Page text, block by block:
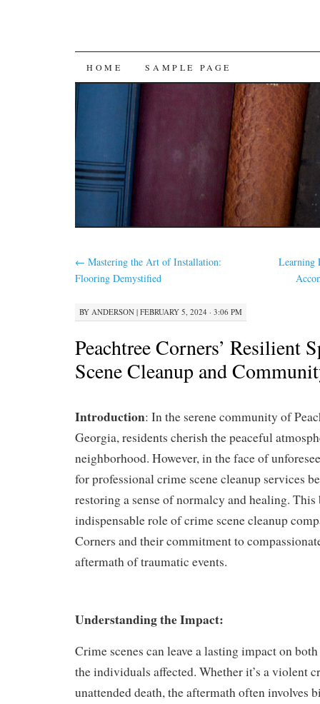
SKIP
CONTENT
HOME SAMPLE PAGE
← Mastering the Art of Installation:
Flooring Demystified
Learning
BY ANDERSON | FEBRUARY 5, 2024 · 3:06 PM
Peachtree Corners’ Resilient
Scene Cleanup and
Introduction: In the serene community of
Georgia, residents cherish the peaceful
neighborhood. However, in the face of
for professional crime scene cleanup services
restoring a sense of normalcy and healing.
indispensable role of crime scene cleanup
Corners and their commitment to
aftermath of traumatic events.
Understanding the Impact:
Crime scenes can leave a lasting impact on
the individuals affected. Whether it’s a violent
unattended death, the aftermath often involves